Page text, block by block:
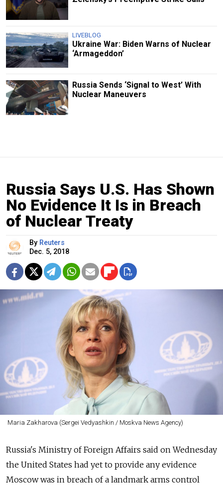
LIVEBLOG
Ukraine War: Biden Warns of Nuclear
‘Armageddon’
Russia Sends ‘Signal to West’ With
Nuclear Maneuvers
Russia Says U.S. Has Shown
No Evidence It Is in Breach
of Nuclear Treaty
By Reuters
Dec. 5, 2018
Maria Zakharova (Sergei Vedyashkin / Moskva News Agency)
Russia's Ministry of Foreign Affairs said on Wednesday
the United States had yet to provide any evidence
Moscow was in breach of a landmark arms control